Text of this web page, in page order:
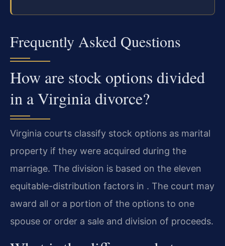
Frequently Asked Questions
How are stock options divided
in a Virginia divorce?
Virginia courts classify stock options as marital
property if they were acquired during the
marriage. The division is based on the eleven
equitable-distribution factors in . The court may
award all or a portion of the options to one
spouse or order a sale and division of proceeds.